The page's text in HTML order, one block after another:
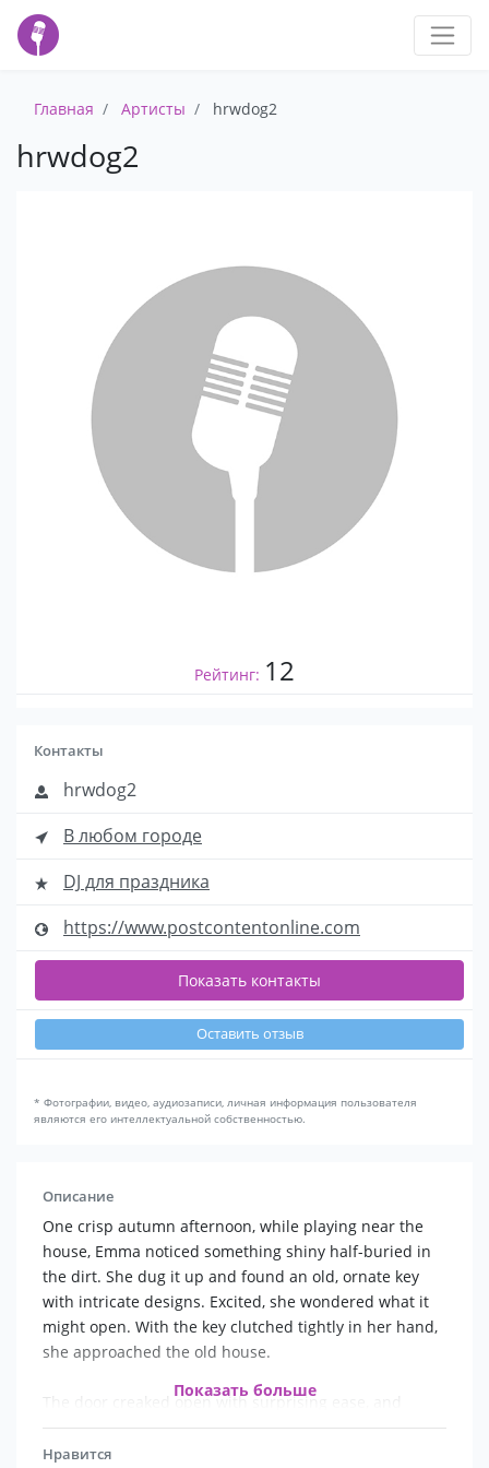
Главная Артисты hrwdog2
hrwdog2
Рейтинг: 12
Контакты
hrwdog2
В любом городе
DJ для праздника
https://www.postcontentonline.com
Показать контакты
Оставить отзыв
* Фотографии, видео, аудиозаписи, личная информация пользователя
являются его интеллектуальной собственностью.
Описание
One crisp autumn afternoon, while playing near the
house, Emma noticed something shiny half-buried in
the dirt. She dug it up and found an old, ornate key
with intricate designs. Excited, she wondered what it
might open. With the key clutched tightly in her hand,
she approached the old house.
The door creaked open with surprising ease, and
Emma stepped inside. The interior was just as dusty
as the outside, but it had an air of mystery. She
Показать больше
Нравится